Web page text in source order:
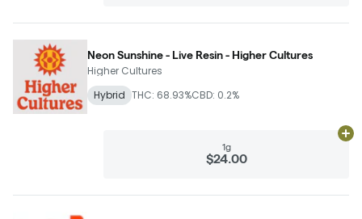
Neon Sunshine - Live Resin - Higher Cultures
Higher Cultures
Hybrid THC: 68.93%CBD: 0.2%
1g
$24.00